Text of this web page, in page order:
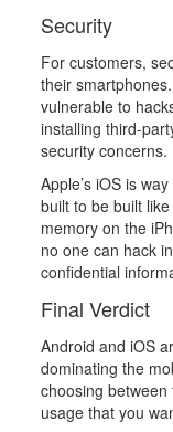
Security
For customers,
their
vulnerable to
installing third-
security concerns.
Apple’s iOS is
built to be built
memory on the
no one can hack
confidential
Final Verdict
Android and iOS
dominating the
choosing
usage that you